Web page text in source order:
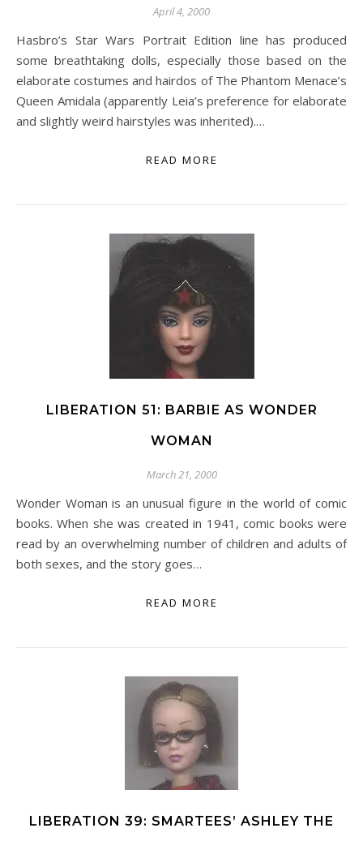
April 4, 2000
Hasbro’s Star Wars Portrait Edition line has produced
some breathtaking dolls, especially those based on the
elaborate costumes and hairdos of The Phantom Menace’s
Queen Amidala (apparently Leia’s preference for elaborate
and slightly weird hairstyles was inherited).…
READ MORE
LIBERATION 51: BARBIE AS WONDER
WOMAN
March 21, 2000
Wonder Woman is an unusual figure in the world of comic
books. When she was created in 1941, comic books were
read by an overwhelming number of children and adults of
both sexes, and the story goes…
READ MORE
LIBERATION 39: SMARTEES’ ASHLEY THE